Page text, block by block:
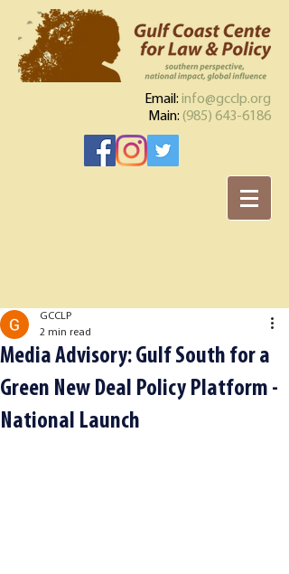
Email: info@gcclp.org
Main: (985) 643-6186
Media Advisory: Gulf South for a
Green New Deal Policy Platform -
National Launch
GCCLP
2 min read